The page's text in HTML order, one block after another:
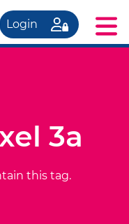
Login
3a
this tag.